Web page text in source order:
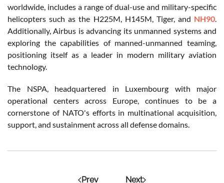
worldwide, includes a range of dual-use and military-specific
helicopters such as the H225M, H145M, Tiger, and NH90.
Additionally, Airbus is advancing its unmanned systems and
exploring the capabilities of manned-unmanned teaming,
positioning itself as a leader in modern military aviation
technology.
The NSPA, headquartered in Luxembourg with major
operational centers across Europe, continues to be a
cornerstone of NATO's efforts in multinational acquisition,
support, and sustainment across all defense domains.
Prev Next